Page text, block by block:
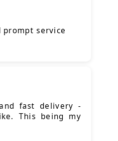
prompt service
fast delivery -
This being my